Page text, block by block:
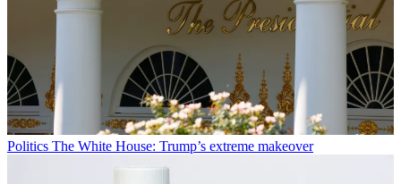
Politics The White House: Trump’s extreme makeover